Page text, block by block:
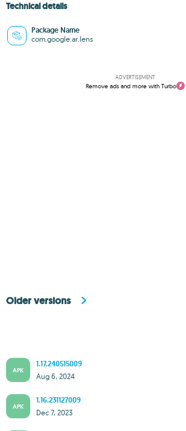
Technical details
Package Name
com.google.ar.lens
ADVERTISEMENT
Remove ads and more with Turbo
Older versions
APK
1.17.240515009
Aug 6, 2024
APK
1.16.231127009
Dec 7, 2023